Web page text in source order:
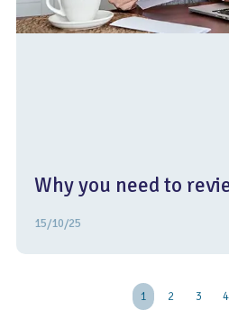
Why you need to
15/10/25
1 2 3 4